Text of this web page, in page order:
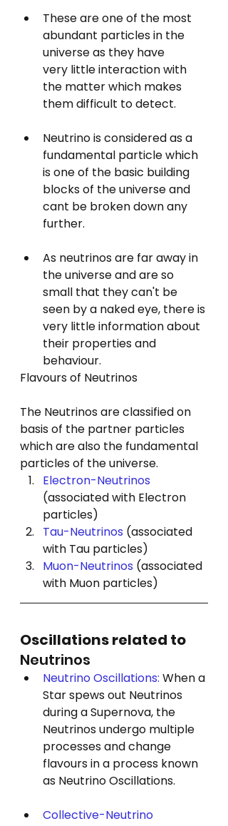
These are one of the most
abundant particles in the
universe as they have
very little interaction with
the matter which makes
them difficult to detect.
Neutrino is considered as a
fundamental particle which
is one of the basic building
blocks of the universe and
cant be broken down any
further.
As neutrinos are far away in
the universe and are so
small that they can't be
seen by a naked eye, there is
very little information about
their properties and
behaviour.
Flavours of Neutrinos
The Neutrinos are classified on
basis of the partner particles
which are also the fundamental
particles of the universe.
Electron-Neutrinos
(associated with Electron
particles)
Tau-Neutrinos (associated
with Tau particles)
Muon-Neutrinos (associated
with Muon particles)
Oscillations related to
Neutrinos
Neutrino Oscillations: When a
Star spews out Neutrinos
during a Supernova, the
Neutrinos undergo multiple
processes and change
flavours in a process known
as Neutrino Oscillations.
Collective-Neutrino